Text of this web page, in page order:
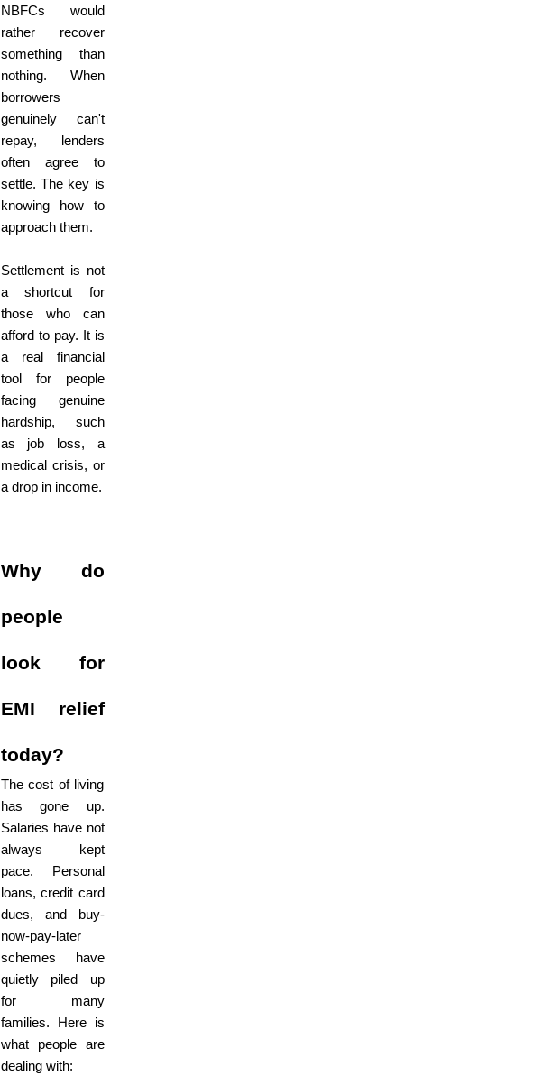
NBFCs would
rather recover
something than
nothing. When
borrowers
genuinely can't
repay, lenders
often agree to
settle. The key is
knowing how to
approach them.
Settlement is not
a shortcut for
those who can
afford to pay. It is
a real financial
tool for people
facing genuine
hardship, such
as job loss, a
medical crisis, or
a drop in income.
Why do
people
look for
EMI relief
today?
The cost of living
has gone up.
Salaries have not
always kept
pace. Personal
loans, credit card
dues, and buy-
now-pay-later
schemes have
quietly piled up
for many
families. Here is
what people are
dealing with: